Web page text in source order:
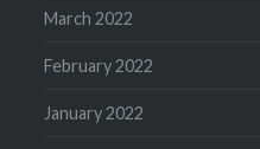
March 2022
February 2022
January 2022